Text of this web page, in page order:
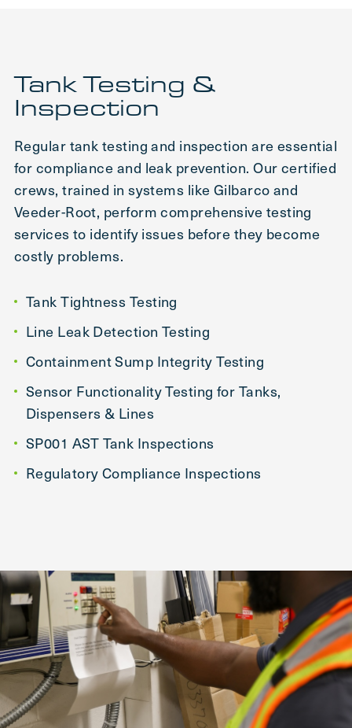
Tank Testing &
Inspection
Regular tank testing and inspection are essential
for compliance and leak prevention. Our certified
crews, trained in systems like Gilbarco and
Veeder-Root, perform comprehensive testing
services to identify issues before they become
costly problems.
Tank Tightness Testing
Line Leak Detection Testing
Containment Sump Integrity Testing
Sensor Functionality Testing for Tanks,
Dispensers & Lines
SP001 AST Tank Inspections
Regulatory Compliance Inspections